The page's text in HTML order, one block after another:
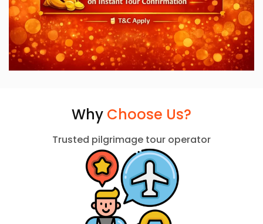
Why Choose Us?
Trusted pilgrimage tour operator